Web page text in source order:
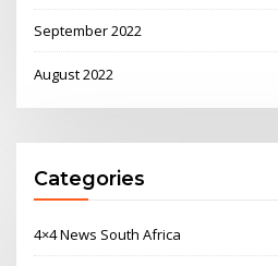
September 2022
August 2022
Categories
4×4 News South Africa